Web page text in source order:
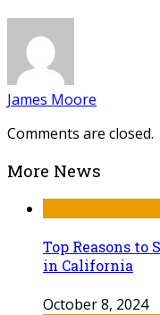
James Moore
Comments are closed.
More News
Top Reasons to
in California
October 8, 2024